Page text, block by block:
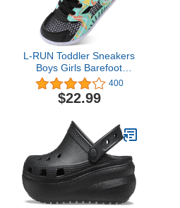
L-RUN Toddler Sneakers
Boys Girls Barefoot
Summer Walking Shoes
Toddler Boy Tennis
Shoes Mesh Lightweight
400
$22.99